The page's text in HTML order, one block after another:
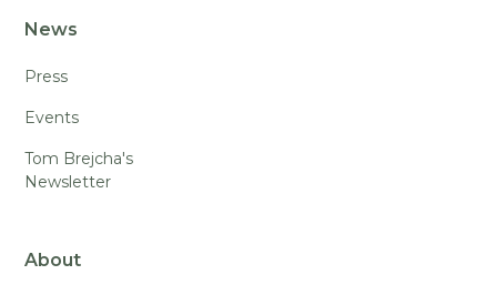
News
Press
Events
Tom Brejcha's
Newsletter
About